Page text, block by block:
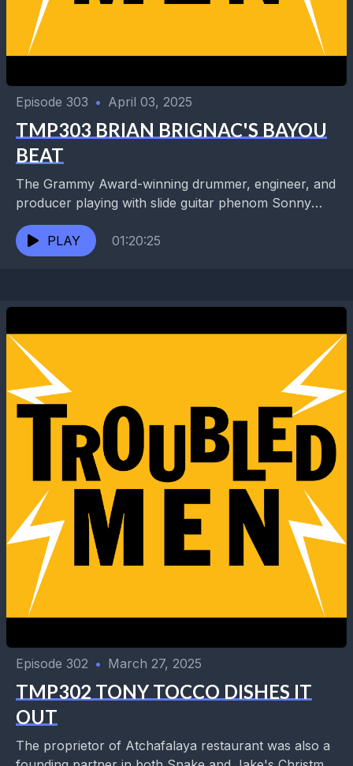
Episode 303 • April 03, 2025
TMP303 BRIAN BRIGNAC'S BAYOU
BEAT
The Grammy Award-winning drummer, engineer, and
producer playing with slide guitar phenom Sonny
Landreth for the past 20 years was also with bayou
superstar...
PLAY 01:20:25
Episode 302 • March 27, 2025
TMP302 TONY TOCCO DISHES IT
OUT
The proprietor of Atchafalaya restaurant was also a